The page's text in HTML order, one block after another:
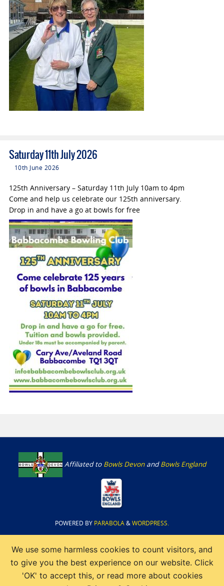
Saturday 11th July 2026
10th June 2026
125th Anniversary – Saturday 11th July 10am to 4pm
Come and help us celebrate our 125th anniversary.
Drop in and have a go at bowls for free
Affiliated to Bowls DevonandBowls England
POWERED BY PARABOLA&WORDPRESS.
We use some harmless cookies to count visitors, and
to give you the best experience on our website. Click
'OK' to accept this, or read more about cookies